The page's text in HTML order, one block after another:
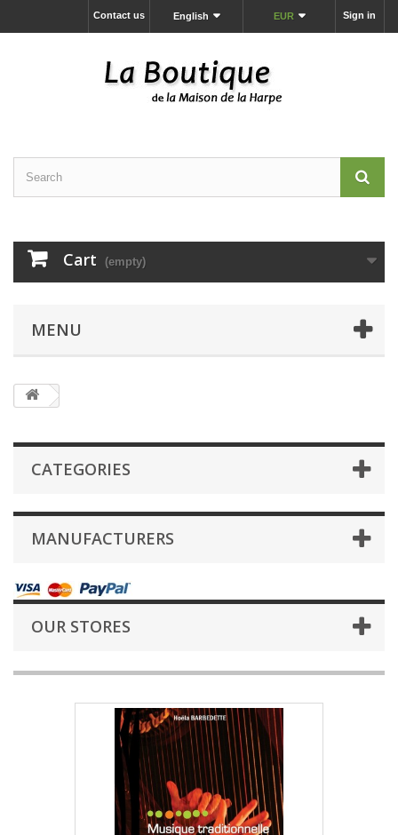
Sign in
EUR
English
Contact us
Cart (empty)
MENU
CATEGORIES
MANUFACTURERS
OUR STORES